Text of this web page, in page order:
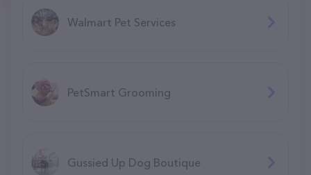
Walmart Pet Services
PetSmart Grooming
Gussied Up Dog Boutique